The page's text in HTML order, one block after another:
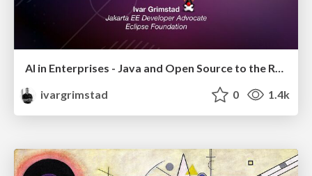
AI in Enterprises - Java and Open Source to the Rescue
ivargrimstad
0 1.4k